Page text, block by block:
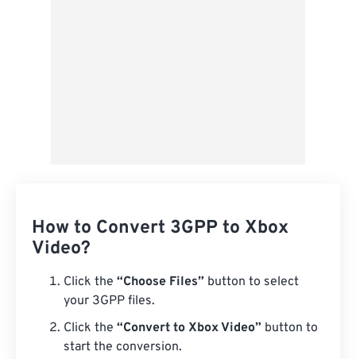
How to Convert 3GPP to Xbox
Video?
Click the “Choose Files” button to select
your 3GPP files.
Click the “Convert to Xbox Video” button to
start the conversion.